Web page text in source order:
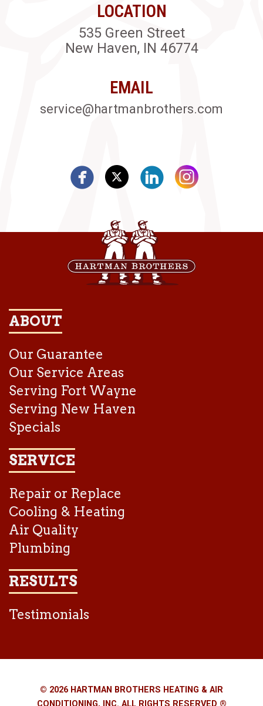
LOCATION
535 Green Street
New Haven, IN 46774
EMAIL
service@hartmanbrothers.com
ABOUT
Our Guarantee
Our Service Areas
Serving Fort Wayne
Serving New Haven
Specials
SERVICE
Repair or Replace
Cooling & Heating
Air Quality
Plumbing
RESULTS
Testimonials
© 2026 HARTMAN BROTHERS HEATING & AIR
CONDITIONING, INC. ALL RIGHTS RESERVED ®